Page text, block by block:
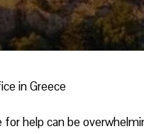
in Greece
help can be